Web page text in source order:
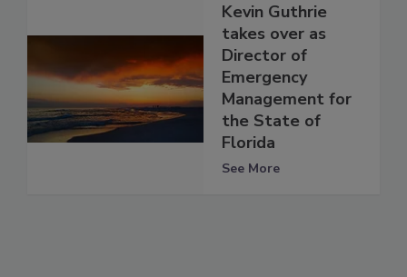
Kevin Guthrie
takes over as
Director of
Emergency
Management for
the State of
Florida
See More